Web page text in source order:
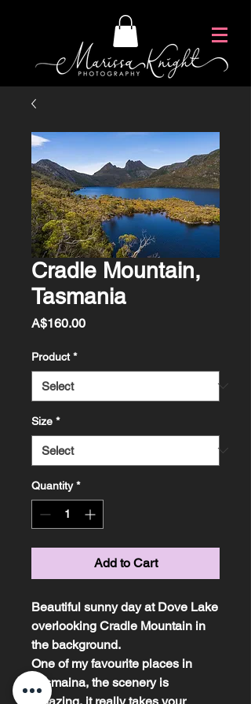
Cradle Mountain,
Tasmania
A$160.00Price
Product *
Size *
Quantity *
Add to Cart
Beautiful sunny day at Dove Lake
overlooking Cradle Mountain in
the background.
One of my favourite places in
Tasmaina, the scenery is
amazing, it really takes your